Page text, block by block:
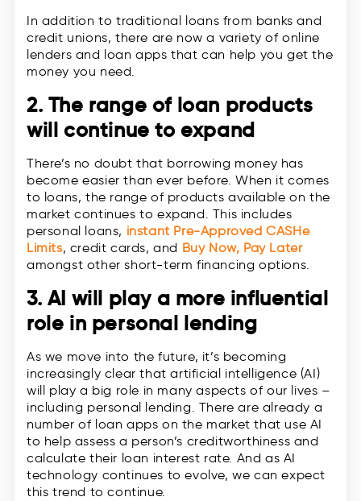
In addition to traditional loans from banks and
credit unions, there are now a variety of online
lenders and loan apps that can help you get the
money you need.
2. The range of loan products
will continue to expand
There’s no doubt that borrowing money has
become easier than ever before. When it comes
to loans, the range of products available on the
market continues to expand. This includes
personal loans, instant Pre-Approved CASHe
Limits, credit cards, and Buy Now, Pay Later
amongst other short-term financing options.
3. AI will play a more influential
role in personal lending
As we move into the future, it’s becoming
increasingly clear that artificial intelligence (AI)
will play a big role in many aspects of our lives –
including personal lending. There are already a
number of loan apps on the market that use AI
to help assess a person’s creditworthiness and
calculate their loan interest rate. And as AI
technology continues to evolve, we can expect
this trend to continue.